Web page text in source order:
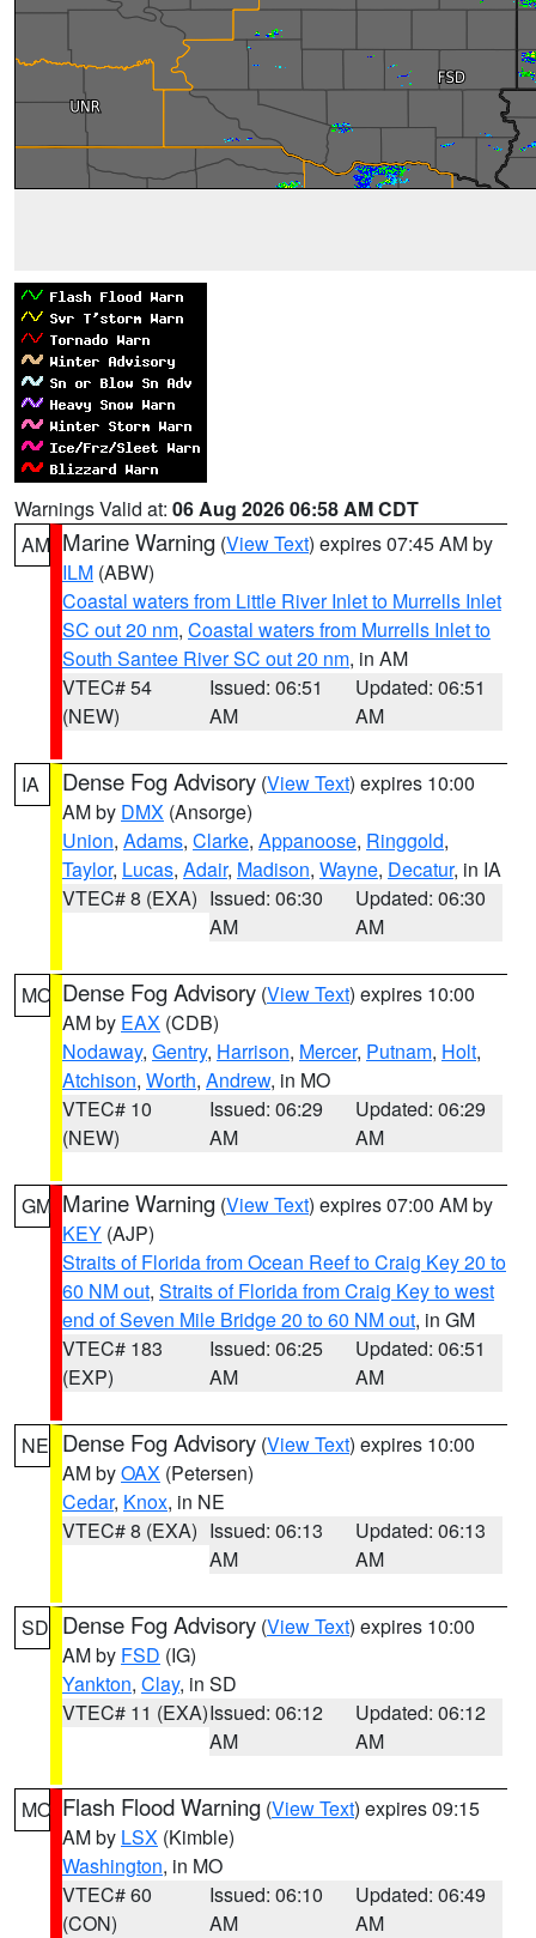
Warnings Valid at: 06 Aug 2026 06:58 AM CDT
AM Marine Warning (View Text) expires 07:45 AM by
ILM (ABW)
Coastal waters from Little River Inlet to Murrells Inlet
SC out 20 nm, Coastal waters from Murrells Inlet to
South Santee River SC out 20 nm, in AM
VTEC# 54
(NEW)
Issued: 06:51
AM
Updated: 06:51
AM
IA Dense Fog Advisory (View Text) expires 10:00
AM by DMX (Ansorge)
Union, Adams, Clarke, Appanoose, Ringgold,
Taylor, Lucas, Adair, Madison, Wayne, Decatur, in IA
VTEC# 8 (EXA) Issued: 06:30
AM
Updated: 06:30
AM
MO Dense Fog Advisory (View Text) expires 10:00
AM by EAX (CDB)
Nodaway, Gentry, Harrison, Mercer, Putnam, Holt,
Atchison, Worth, Andrew, in MO
VTEC# 10
(NEW)
Issued: 06:29
AM
Updated: 06:29
AM
GM Marine Warning (View Text) expires 07:00 AM by
KEY (AJP)
Straits of Florida from Ocean Reef to Craig Key 20 to
60 NM out, Straits of Florida from Craig Key to west
end of Seven Mile Bridge 20 to 60 NM out, in GM
VTEC# 183
(EXP)
Issued: 06:25
AM
Updated: 06:51
AM
NE Dense Fog Advisory (View Text) expires 10:00
AM byOAX (Petersen)
Cedar, Knox, in NE
VTEC# 8 (EXA) Issued: 06:13
AM
Updated: 06:13
AM
SD Dense Fog Advisory (View Text) expires 10:00
AM by FSD (IG)
Yankton, Clay, in SD
VTEC# 11 (EXA)Issued: 06:12
AM
Updated: 06:12
AM
MO Flash Flood Warning (View Text) expires 09:15
AM by LSX (Kimble)
Washington, in MO
VTEC# 60
(CON)
Issued: 06:10
AM
Updated: 06:49
AM